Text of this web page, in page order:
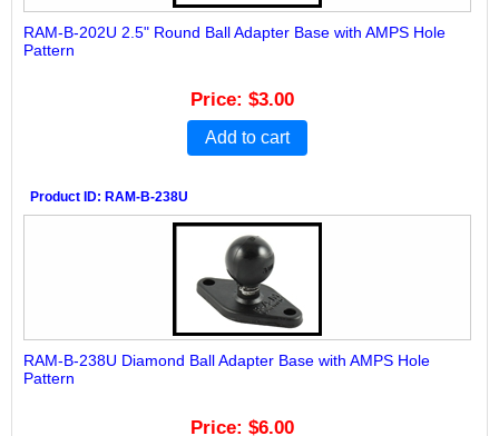
RAM-B-202U 2.5" Round Ball Adapter Base with AMPS Hole
Pattern
Price $3.00
Add to cart
Product ID RAM-B-238U
RAM-B-238U Diamond Ball Adapter Base with AMPS Hole
Pattern
Price $6.00